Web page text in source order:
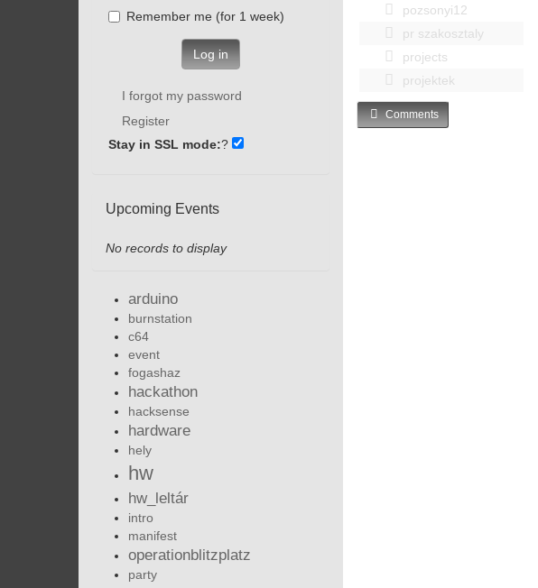
pozsonyi12
pr szakosztaly
projects
projektek
Comments
Remember me (for 1 week)
Log in
I forgot my password
Register
Stay in SSL mode:?
Upcoming Events
No records to display
arduino
burnstation
c64
event
fogashaz
hackathon
hacksense
hardware
hely
hw
hw_leltár
intro
manifest
operationblitzplatz
party